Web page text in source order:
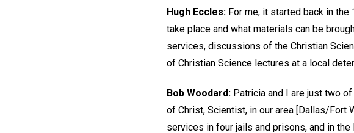
Hugh Eccles: For me, it started back in
take place and what materials can be
services, discussions of the Christian
of Christian Science lectures at a local
Bob Woodard: Patricia and I are just two
of Christ, Scientist, in our area [Dallas/Fort
services in four jails and prisons, and in